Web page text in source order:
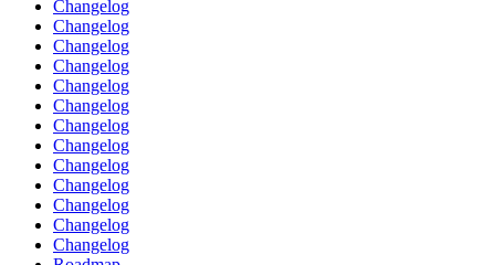
Changelog
Changelog
Changelog
Changelog
Changelog
Changelog
Changelog
Changelog
Changelog
Changelog
Changelog
Changelog
Changelog